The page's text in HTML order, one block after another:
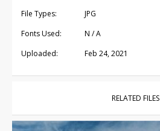
File Types:
JPG
Fonts Used:
N / A
Uploaded:
Feb 24, 2021
RELATED FILES